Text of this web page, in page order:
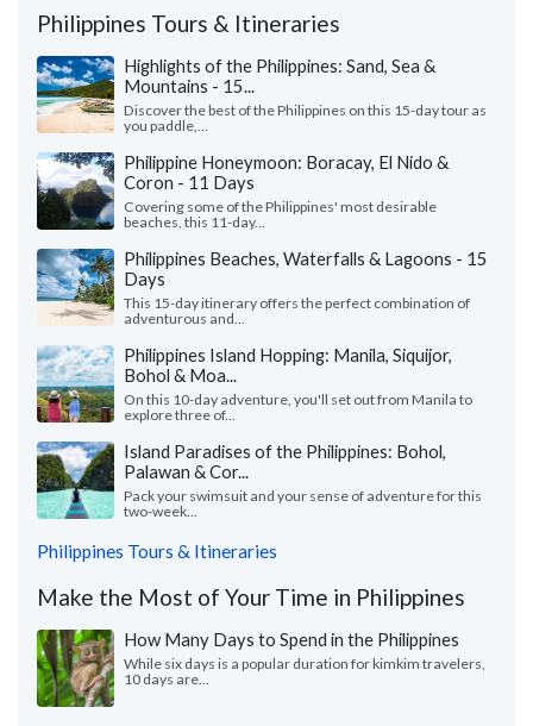
Philippines Tours & Itineraries
Highlights of the Philippines: Sand, Sea &
Mountains - 15...
Discover the best of the Philippines on this 15-day tour as
you paddle,...
Philippine Honeymoon: Boracay, El Nido &
Coron - 11 Days
Covering some of the Philippines' most desirable
beaches, this 11-day...
Philippines Beaches, Waterfalls & Lagoons - 15
Days
This 15-day itinerary offers the perfect combination of
adventurous and...
Philippines Island Hopping: Manila, Siquijor,
Bohol & Moa...
On this 10-day adventure, you'll set out from Manila to
explore three of...
Island Paradises of the Philippines: Bohol,
Palawan & Cor...
Pack your swimsuit and your sense of adventure for this
two-week...
Philippines Tours & Itineraries
Make the Most of Your Time in Philippines
How Many Days to Spend in the Philippines
While six days is a popular duration for kimkim travelers,
10 days are...